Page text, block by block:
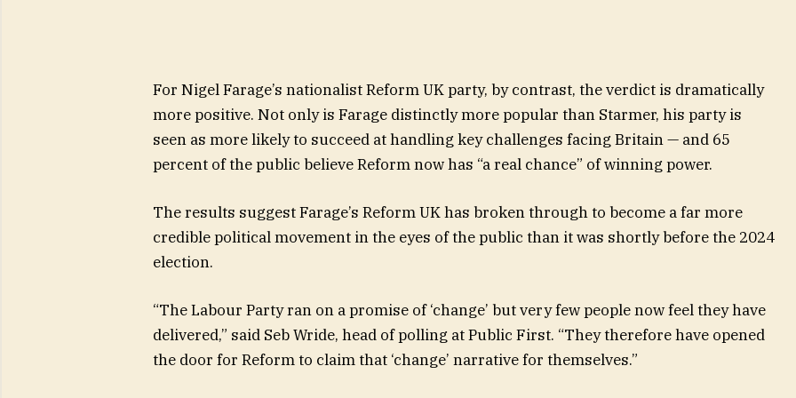
For Nigel Farage’s nationalist Reform UK party, by contrast, the verdict is dramatically
more positive. Not only is Farage distinctly more popular than Starmer, his party is
seen as more likely to succeed at handling key challenges facing Britain — and 65
percent of the public believe Reform now has “a real chance” of winning power.
The results suggest Farage’s Reform UK has broken through to become a far more
credible political movement in the eyes of the public than it was shortly before the 2024
election.
“The Labour Party ran on a promise of ‘change’ but very few people now feel they have
delivered,” said Seb Wride, head of polling at Public First. “They therefore have opened
the door for Reform to claim that ‘change’ narrative for themselves.”